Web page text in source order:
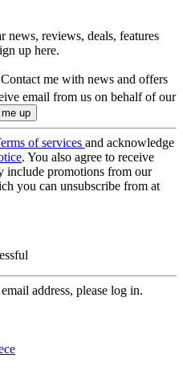
news, reviews, deals, features
up here.
Contact me with news and offers
email from us on behalf of our
of services and acknowledge
. You also agree to receive
include promotions from our
you can unsubscribe from at
address, please log in.